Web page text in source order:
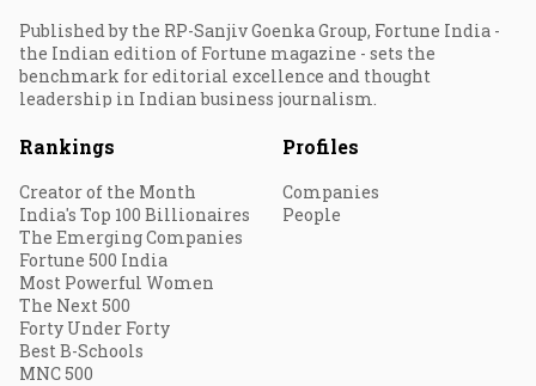
Published by the RP-Sanjiv Goenka Group, Fortune India -
the Indian edition of Fortune magazine - sets the
benchmark for editorial excellence and thought
leadership in Indian business journalism.
Rankings
Creator of the Month
India's Top 100 Billionaires
The Emerging Companies
Fortune 500 India
Most Powerful Women
The Next 500
Forty Under Forty
Best B-Schools
MNC 500
Profiles
Companies
People